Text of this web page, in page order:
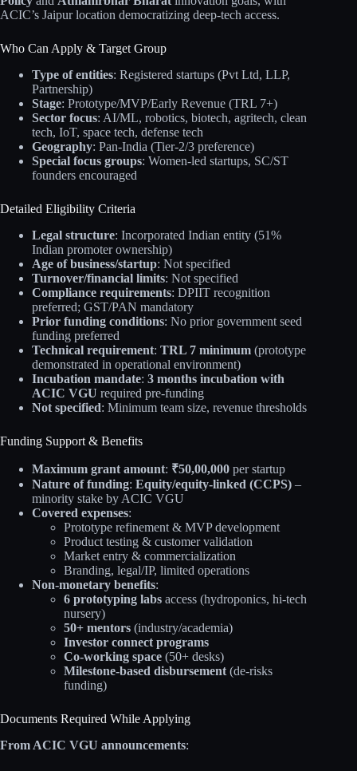
ACIC’s Jaipur location democratizing deep-tech access.
Who Can Apply & Target Group
Type of entities: Registered startups (Pvt Ltd, LLP,
Partnership)
Stage: Prototype/MVP/Early Revenue (TRL 7+)
Sector focus: AI/ML, robotics, biotech, agritech, clean
tech, IoT, space tech, defense tech
Geography: Pan-India (Tier-2/3 preference)
Special focus groups: Women-led startups, SC/ST
founders encouraged
Detailed Eligibility Criteria
Legal structure: Incorporated Indian entity (51%
Indian promoter ownership)
Age of business/startup: Not specified
Turnover/financial limits: Not specified
Compliance requirements: DPIIT recognition
preferred; GST/PAN mandatory
Prior funding conditions: No prior government seed
funding preferred
Technical requirement: TRL 7 minimum (prototype
demonstrated in operational environment)
Incubation mandate: 3 months incubation with
ACIC VGU required pre-funding
Not specified: Minimum team size, revenue thresholds
Funding Support & Benefits
Maximum grant amount: ₹50,00,000 per startup
Nature of funding: Equity/equity-linked (CCPS) –
minority stake by ACIC VGU
Covered expenses:
Prototype refinement & MVP development
Product testing & customer validation
Market entry & commercialization
Branding, legal/IP, limited operations
Non-monetary benefits:
6 prototyping labs access (hydroponics, hi-tech
nursery)
50+ mentors (industry/academia)
Investor connect programs
Co-working space (50+ desks)
Milestone-based disbursement (de-risks
funding)
Documents Required While Applying
From ACIC VGU announcements: